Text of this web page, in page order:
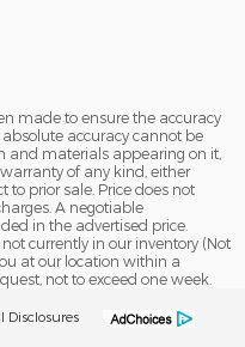
made to ensure the accuracy
accuracy cannot be
and materials appearing on it,
of any kind, either
to prior sale. Price does not
A negotiable
in the advertised price.
currently in our inventory (Not
at our location within a
not to exceed one week.
Disclosures